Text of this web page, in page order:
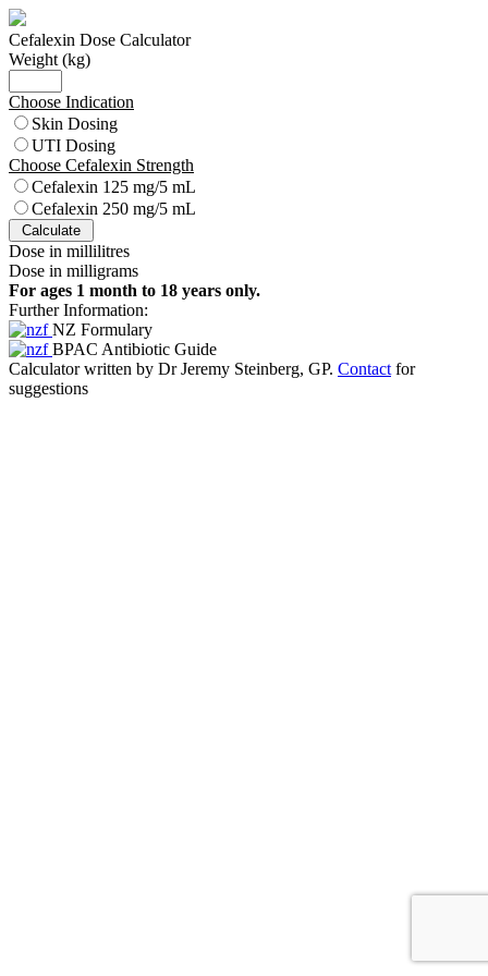
Cefalexin Dose Calculator
Weight (kg)
Choose Indication
Skin Dosing
UTI Dosing
Choose Cefalexin Strength
Cefalexin 125 mg/5 mL
Cefalexin 250 mg/5 mL
Dose in millilitres
Dose in milligrams
For ages 1 month to 18 years only.
Further Information:
NZ Formulary
BPAC Antibiotic Guide
Calculator written by Dr Jeremy Steinberg, GP. Contact for
suggestions